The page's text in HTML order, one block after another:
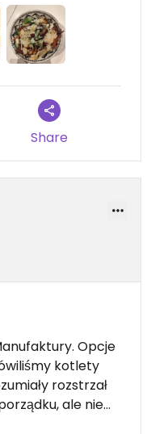
Share
Opcje
ale nie
dużo